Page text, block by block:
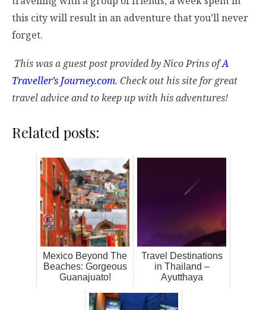
this city will result in an adventure that you’ll never
forget.
This was a guest post provided by Nico Prins ofA
Traveller’s Journey.com. Check out his site for great
travel advice and to keep up with his adventures!
Related posts:
Mexico Beyond The
Beaches: Gorgeous
Guanajuato!
Travel Destinations
in Thailand –
Ayutthaya